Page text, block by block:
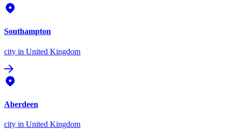
Southampton
city in United Kingdom
Aberdeen
city in United Kingdom